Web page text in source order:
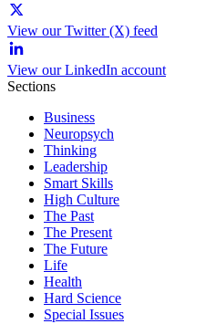
View our Twitter (X) feed
View our LinkedIn account
Sections
Business
Neuropsych
Thinking
Leadership
Smart Skills
High Culture
The Past
The Present
The Future
Life
Health
Hard Science
Special Issues